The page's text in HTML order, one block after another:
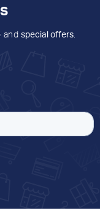
and special offers.